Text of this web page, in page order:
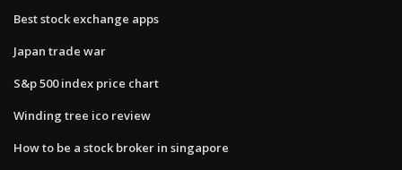
Best stock exchange apps
Japan trade war
S&p 500 index price chart
Winding tree ico review
How to be a stock broker in singapore